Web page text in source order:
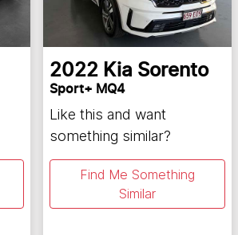
2022 Kia Sorento
Sport+ MQ4
Like this and want
something similar?
Find Me Something
Similar